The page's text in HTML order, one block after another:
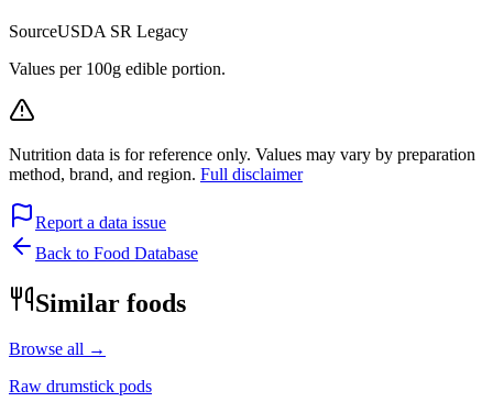
SourceUSDA SR Legacy
Values per 100g edible portion.
Nutrition data is for reference only. Values may vary by preparation
method, brand, and region. Full disclaimer
Report a data issue
Back to Food Database
Similar foods
Browse all →
Raw drumstick pods